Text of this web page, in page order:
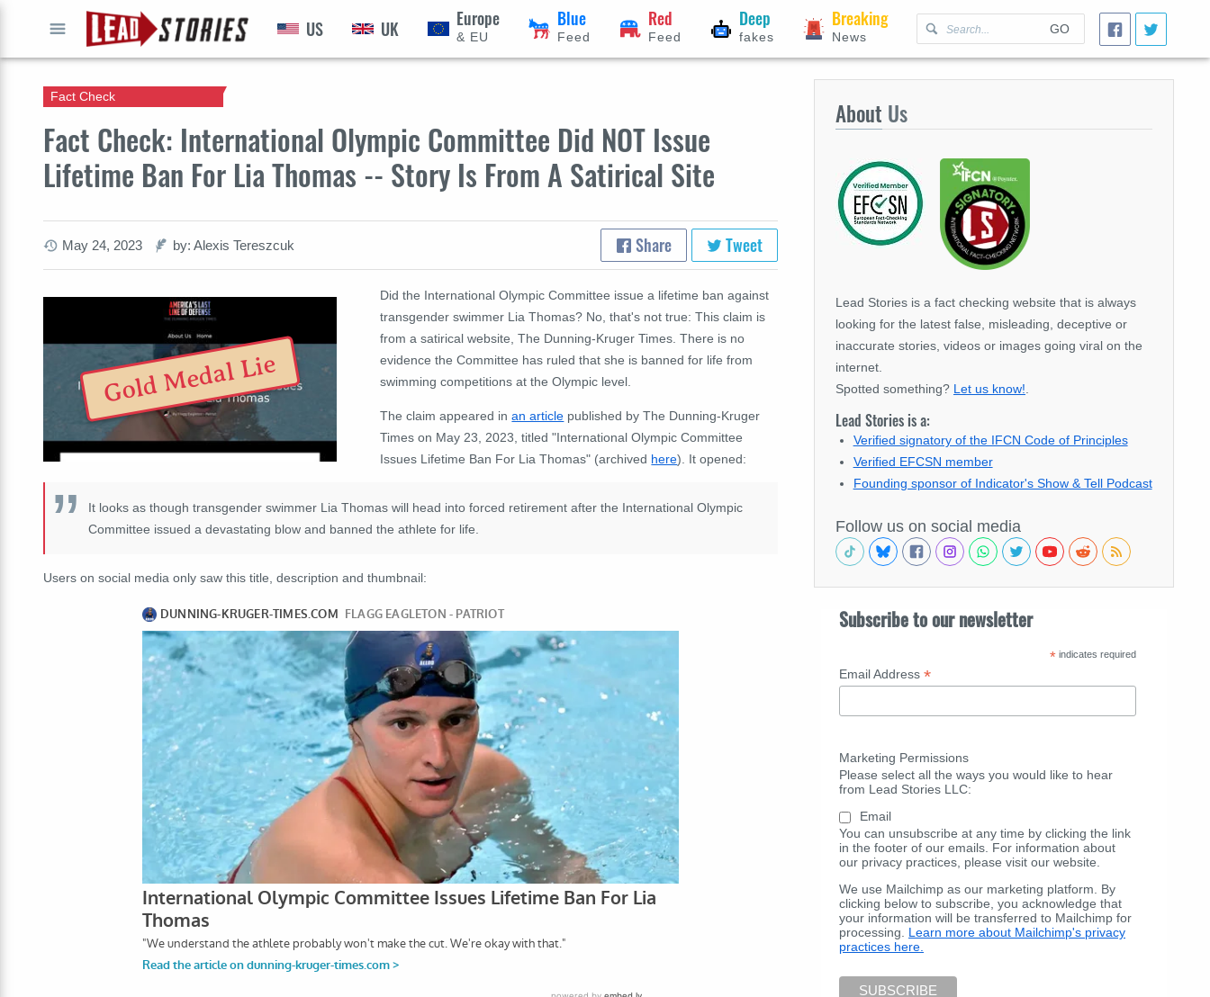
GO
US UK Europe
& EU
Blue
Feed
Red
Feed
Deep
fakes
Breaking
News
Fact Check: International Olympic Committee Did NOT Issue
Lifetime Ban For Lia Thomas -- Story Is From A Satirical Site
Fact Check
May 24, 2023 by: Alexis Tereszcuk Share Tweet
Gold Medal Lie
Did the International Olympic Committee issue a lifetime ban against
transgender swimmer Lia Thomas? No, that's not true: This claim is
from a satirical website, The Dunning-Kruger Times. There is no
evidence the Committee has ruled that she is banned for life from
swimming competitions at the Olympic level.
The claim appeared inan article published by The Dunning-Kruger
Times on May 23, 2023, titled "International Olympic Committee
Issues Lifetime Ban For Lia Thomas" (archived here). It opened:
It looks as though transgender swimmer Lia Thomas will head into forced retirement after the International Olympic
Committee issued a devastating blow and banned the athlete for life.
Users on social media only saw this title, description and thumbnail:
About Us
Lead Stories is a fact checking website that is always
looking for the latest false, misleading, deceptive or
inaccurate stories, videos or images going viral on the
internet.
Spotted something? Let us know!
Lead Stories is a:
Verified signatory of the IFCN Code of Principles
Verified EFCSN member
Founding sponsor of Indicator's Show & Tell Podcast
Follow us on social media
Subscribe to our newsletter
* indicates required
Email Address *
Marketing Permissions
Please select all the ways you would like to hear
from Lead Stories LLC:
Email
You can unsubscribe at any time by clicking the link
in the footer of our emails. For information about
our privacy practices, please visit our website.
We use Mailchimp as our marketing platform. By
clicking below to subscribe, you acknowledge that
your information will be transferred to Mailchimp for
processing. Learn more about Mailchimp's privacy
practices here.